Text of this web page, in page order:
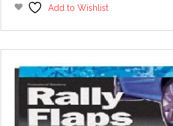
Add to Wishlist